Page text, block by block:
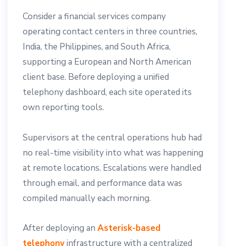
Consider a financial services company
operating contact centers in three countries,
India, the Philippines, and South Africa,
supporting a European and North American
client base. Before deploying a unified
telephony dashboard, each site operated its
own reporting tools.
Supervisors at the central operations hub had
no real-time visibility into what was happening
at remote locations. Escalations were handled
through email, and performance data was
compiled manually each morning.
After deploying an Asterisk-based
telephonyinfrastructure with a centralized